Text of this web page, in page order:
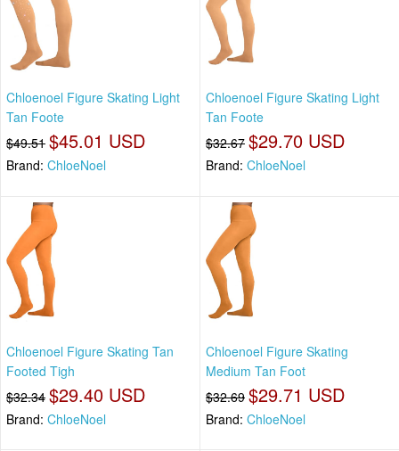
Chloenoel Figure Skating Light
Tan Foote
$49.51 $45.01 USD
Brand: ChloeNoel
Chloenoel Figure Skating Light
Tan Foote
$32.67 $29.70 USD
Brand: ChloeNoel
Chloenoel Figure Skating Tan
Footed Tigh
$32.34 $29.40 USD
Brand: ChloeNoel
Chloenoel Figure Skating
Medium Tan Foot
$32.69 $29.71 USD
Brand: ChloeNoel